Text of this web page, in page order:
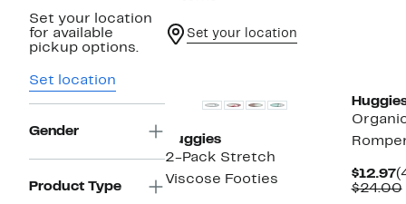
Set your location
for available
pickup options.
Set location
Gender
Product Type
Set your location
Huggies
2-Pack Stretch
Viscose Footies
$12.97
$24.00